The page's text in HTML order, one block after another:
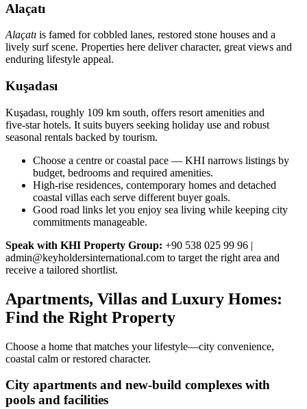
Alaçatı
Alaçatı is famed for cobbled lanes, restored stone houses and a
lively surf scene. Properties here deliver character, great views and
enduring lifestyle appeal.
Kuşadası
Kuşadası, roughly 109 km south, offers resort amenities and
five‑star hotels. It suits buyers seeking holiday use and robust
seasonal rentals backed by tourism.
Choose a centre or coastal pace — KHI narrows listings by
budget, bedrooms and required amenities.
High‑rise residences, contemporary homes and detached
coastal villas each serve different buyer goals.
Good road links let you enjoy sea living while keeping city
commitments manageable.
Speak with KHI Property Group: +90 538 025 99 96 |
admin@keyholdersinternational.com to target the right area and
receive a tailored shortlist.
Apartments, Villas and Luxury Homes:
Find the Right Property
Choose a home that matches your lifestyle—city convenience,
coastal calm or restored character.
City apartments and new-build complexes with
pools and facilities